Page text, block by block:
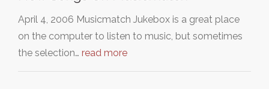
April 4, 2006 Musicmatch Jukebox is a great place
on the computer to listen to music, but sometimes
the selection… read more